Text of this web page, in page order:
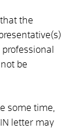
the
be
some time,
letter may